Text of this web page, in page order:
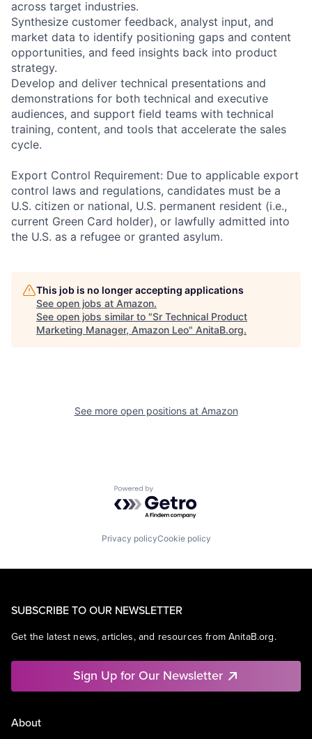
across target industries.
Synthesize customer feedback, analyst input, and
market data to identify positioning gaps and content
opportunities, and feed insights back into product
strategy.
Develop and deliver technical presentations and
demonstrations for both technical and executive
audiences, and support field teams with technical
training, content, and tools that accelerate the sales
cycle.
Export Control Requirement: Due to applicable export
control laws and regulations, candidates must be a
U.S. citizen or national, U.S. permanent resident (i.e.,
current Green Card holder), or lawfully admitted into
the U.S. as a refugee or granted asylum.
This job is no longer accepting applications
See open jobs at Amazon.
See open jobs similar to "Sr Technical Product
Marketing Manager, Amazon Leo" AnitaB.org.
See more open positions at Amazon
Powered by Getro.com
Privacy policyCookie policy
SUBSCRIBE TO OUR NEWSLETTER
Get the latest news, articles, and resources from AnitaB.org.
Sign Up for Our Newsletter
About